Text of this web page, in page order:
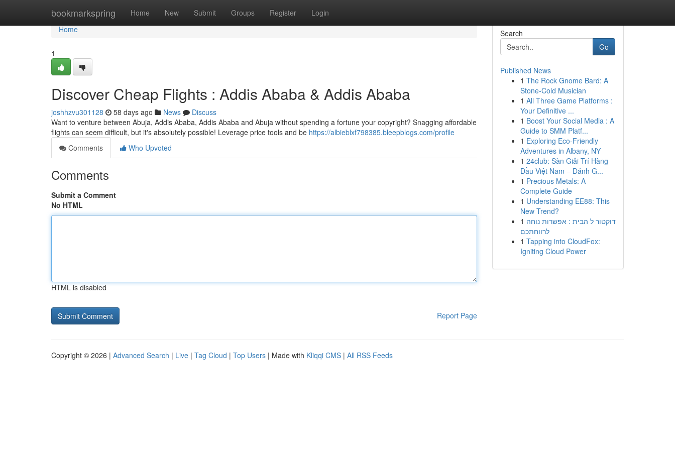
bookmarkspring Home New Submit Groups Register Login
Home
Home
1
Discover Cheap Flights : Addis Ababa & Addis Ababa
joshhzvu301128 58 days ago News
Discuss
Want to venture between Abuja, Addis Ababa, Addis Ababa and Abuja without spending a fortune your copyright? Snagging affordable
flights can seem difficult, but it's absolutely possible! Leverage price tools and be https://albieblxf798385.bleepblogs.com/profile
Comments
Who Upvoted
Comments
Submit a Comment
No HTML
HTML is disabled
Report Page
Search
Go
Published News
1 The Rock Gnome Bard: A
Stone-Cold Musician
1 All Three Game Platforms :
Your Definitive ...
1 Boost Your Social Media : A
Guide to SMM Platf...
1 Exploring Eco-Friendly
Adventures in Albany, NY
1 24club: Sàn Giải Trí Hàng
Đầu Việt Nam – Đánh G...
1 Precious Metals: A
Complete Guide
1 Understanding EE88: This
New Trend?
1 דוקטור ל הבית : אפשרות נוחה
לרווחתכם
1 Tapping into CloudFox:
Igniting Cloud Power
Copyright © 2026 | Advanced Search | Live | Tag Cloud | Top Users | Made with Kliqqi CMS | All RSS Feeds